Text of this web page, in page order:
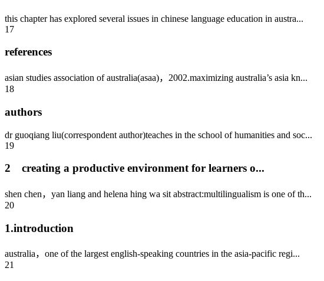
this chapter has explored several issues in chinese language education in austra...
17
references
asian studies association of australia(asaa)，2002.maximizing australia’s asia kn...
18
authors
dr guoqiang liu(correspondent author)teaches in the school of humanities and soc...
19
2 creating a productive environment for learners o...
shen chen，yan liang and helena hing wa sit abstract:multilingualism is one of th...
20
1.introduction
australia，one of the largest english-speaking countries in the asia-pacific regi...
21